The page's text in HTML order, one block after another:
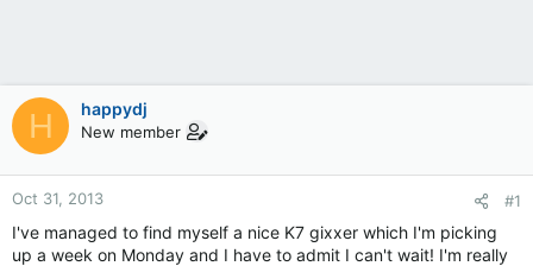
H happydj
New member
Oct 31, 2013 #1
I've managed to find myself a nice K7 gixxer which I'm picking
up a week on Monday and I have to admit I can't wait! I'm really